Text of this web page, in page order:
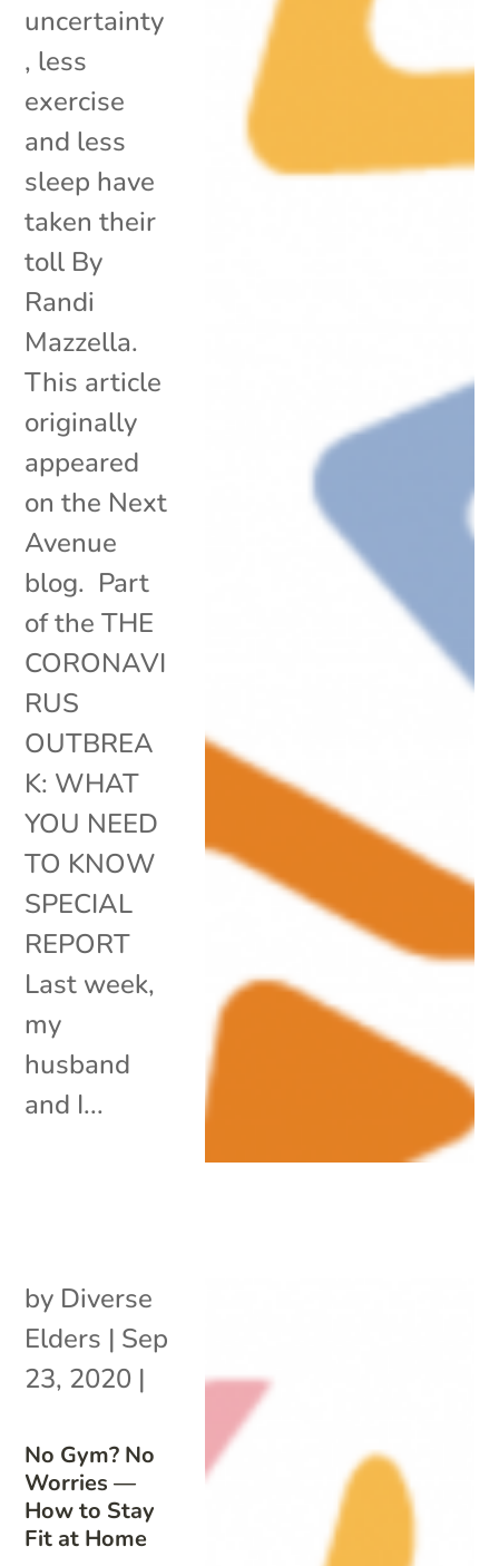
uncertainty
, less
exercise
and less
sleep have
taken their
toll By
Randi
Mazzella.
This article
originally
appeared
on the Next
Avenue
blog. Part
of the THE
CORONAVI
RUS
OUTBREA
K: WHAT
YOU NEED
TO KNOW
SPECIAL
REPORT
Last week,
my
husband
and I...
No Gym? No
Worries —
How to Stay
Fit at Home
by Diverse
Elders | Sep
23, 2020 |